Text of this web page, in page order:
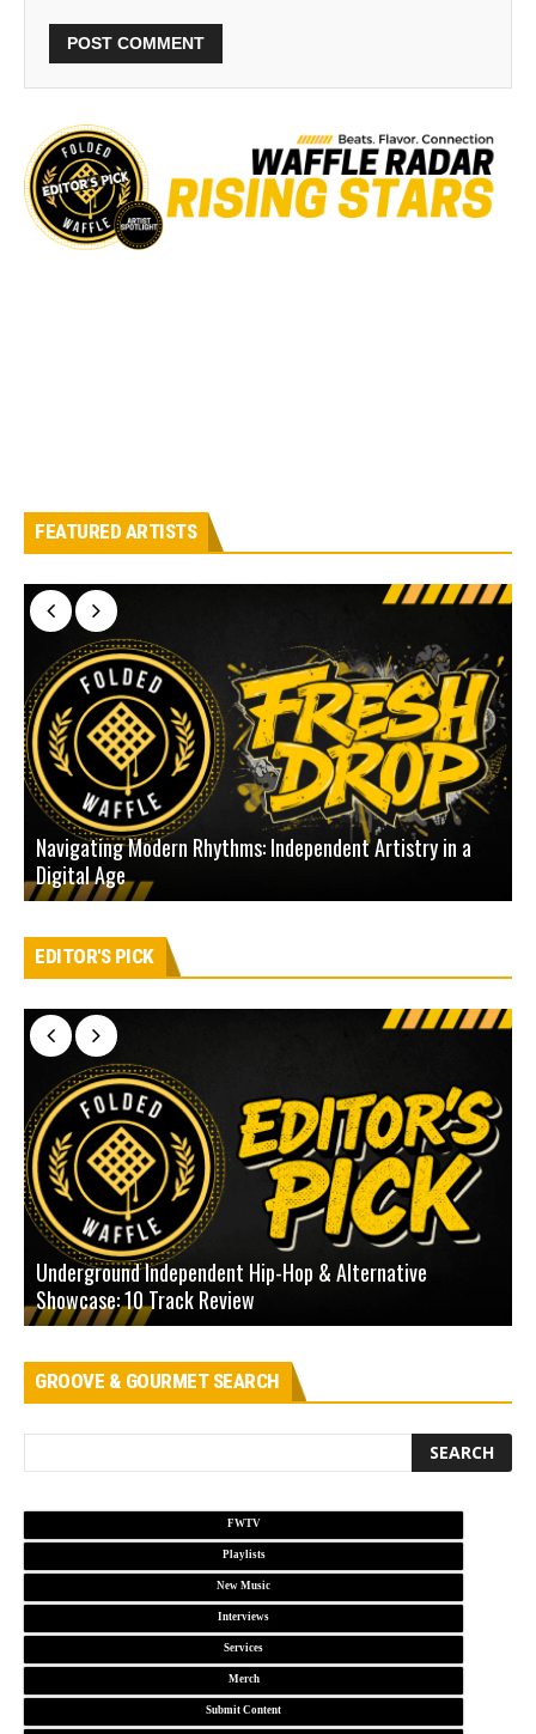
FEATURED ARTISTS
Navigating Modern Rhythms: Independent Artistry in a
Digital Age
EDITOR'S PICK
Underground Independent Hip-Hop & Alternative
Showcase: 10 Track Review
GROOVE & GOURMET SEARCH
FWTV
Playlists
New Music
Interviews
Services
Merch
Submit Content